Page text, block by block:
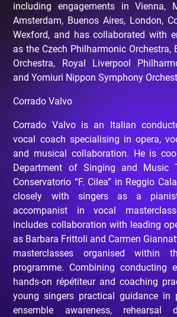
including engagements in Vienna,
Amsterdam, Buenos Aires, London,
Wexford, and has collaborated with
as the Czech Philharmonic Orchestra,
Orchestra, Royal Liverpool
and Yomiuri Nippon Symphony
Corrado Valvo
Corrado Valvo is an Italian
vocal coach specialising in opera,
and musical collaboration. He is
Department of Singing and Music
Conservatorio “F. Cilea” in Reggio
closely with singers as a
accompanist in vocal
includes collaboration with leading
as Barbara Frittoli and Carmen
masterclasses organised within
programme. Combining conducting
hands-on répétiteur and coaching
young singers practical guidance in
ensemble awareness, rehearsal